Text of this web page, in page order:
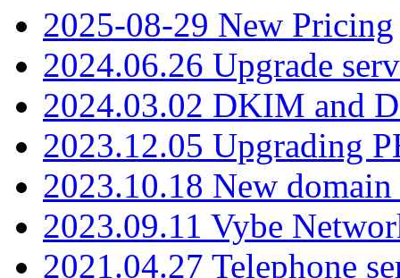
2025-08-29 New Pricing
2024.06.26 Upgrade
2024.03.02 DKIM and
2023.12.05 Upgrading
2023.10.18 New
2023.09.11 Vybe
2021.04.27 Telephone